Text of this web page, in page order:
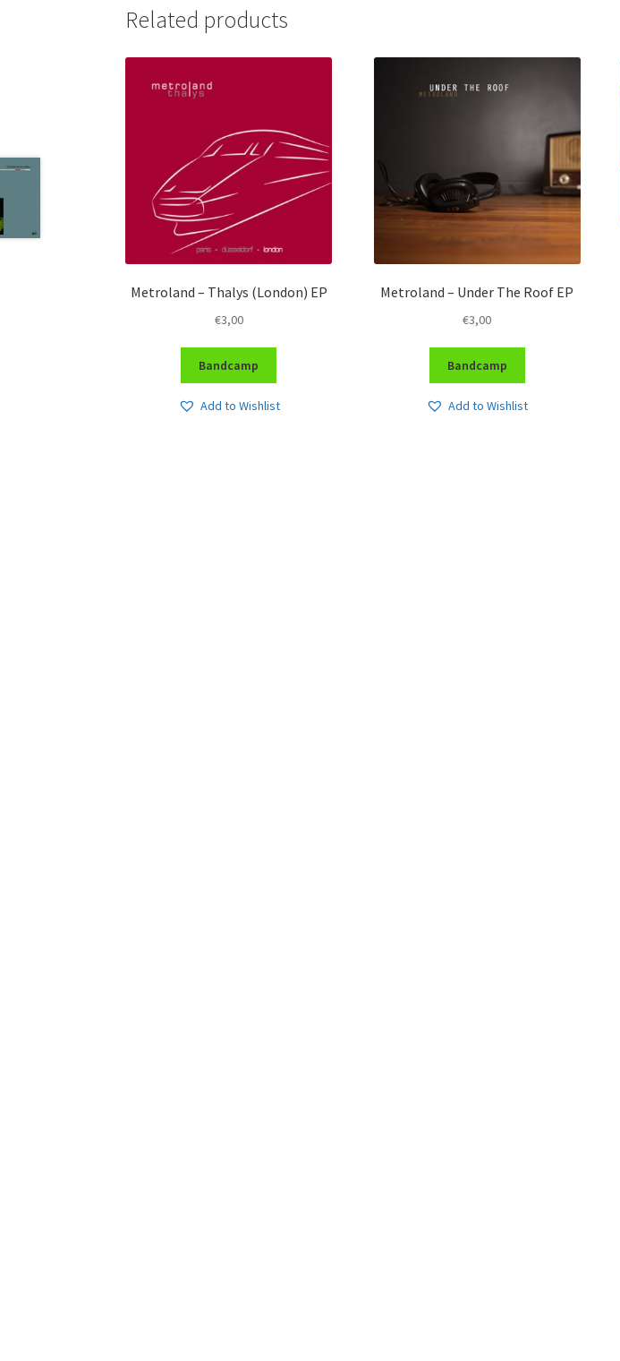
Related products
Metroland – Thalys (London) EP
€3,00
Bandcamp
Add to Wishlist
Metroland – Under The Roof EP
€3,00
Bandcamp
Add to Wishlist